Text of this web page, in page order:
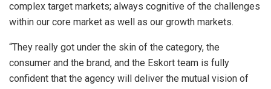
complex target markets; always cognitive of the challenges
within our core market as well as our growth markets.
“They really got under the skin of the category, the
consumer and the brand, and the Eskort team is fully
confident that the agency will deliver the mutual vision of